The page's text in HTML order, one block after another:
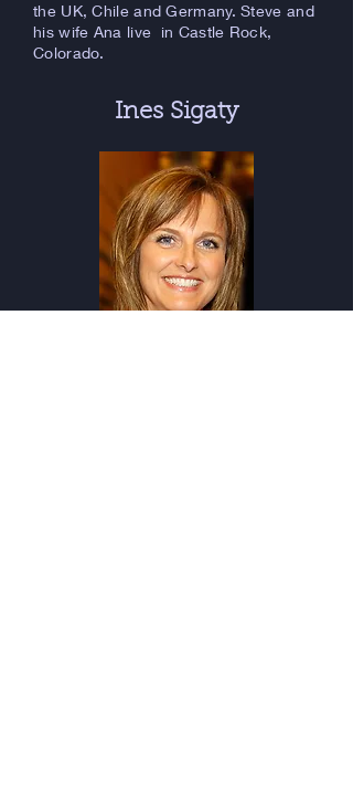
the UK, Chile and Germany. Steve and
his wife Ana live in Castle Rock,
Colorado.
Ines Sigaty